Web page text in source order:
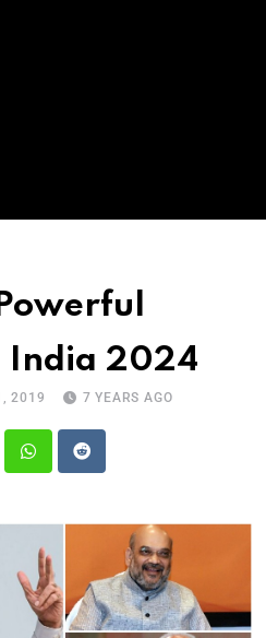
India 2024
2019 7 YEARS AGO
Whatsapp
Reddit